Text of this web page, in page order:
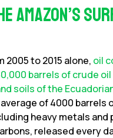
Amazon’s
2005 to 2015 alone, oil
barrels of crude
soils of the
of 4000 barrels
heavy metals and
released every